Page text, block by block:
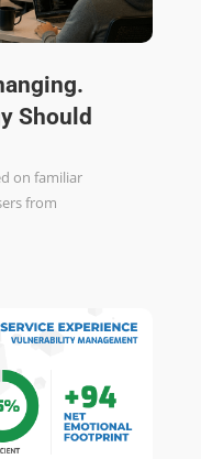
Should
on familiar
from